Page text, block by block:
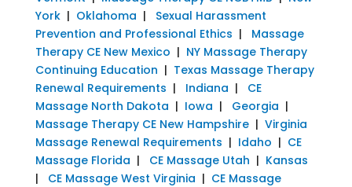
York| Oklahoma | Sexual Harassment
Prevention and Professional Ethics | Massage
Therapy CE New Mexico | NY Massage Therapy
Continuing Education | Texas Massage Therapy
Renewal Requirements | Indiana | CE
Massage North Dakota | Iowa | Georgia |
Massage Therapy CE New Hampshire| Virginia
Massage Renewal Requirements | Idaho | CE
Massage Florida | CE Massage Utah | Kansas
| CE Massage West Virginia | CE Massage